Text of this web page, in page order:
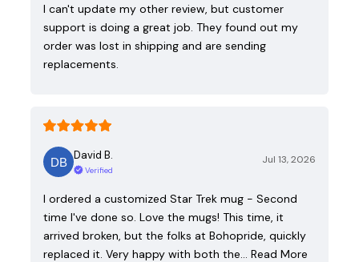
I can't update my other review, but customer
support is doing a great job. They found out my
order was lost in shipping and are sending
replacements.
David B.
Verified
Jul 13, 2026
I ordered a customized Star Trek mug - Second
time I've done so. Love the mugs! This time, it
arrived broken, but the folks at Bohopride, quickly
replaced it. Very happy with both the…
Read More